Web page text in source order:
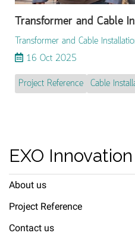
Transformer and Cable
Transformer and Cable
16 Oct 2025
Project Reference Cable
EXO Innovation
About us
Project Reference
Contact us